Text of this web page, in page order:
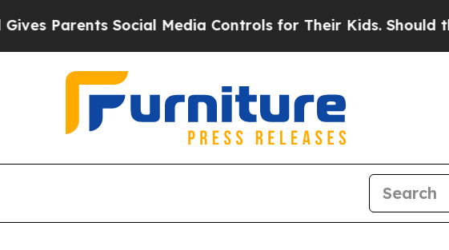
Social Media Controls for Their Kids. Should the US?